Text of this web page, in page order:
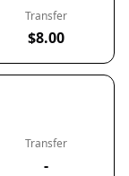
Transfer
$8.00
Transfer
-